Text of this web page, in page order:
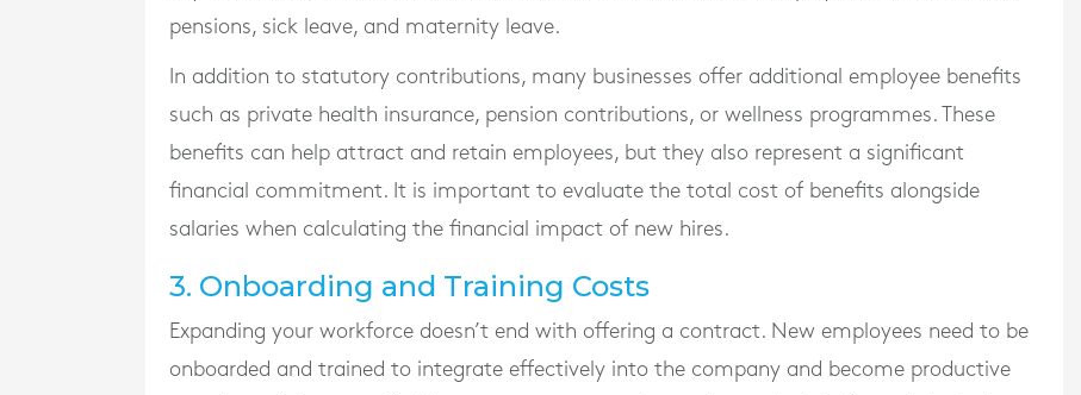
pensions, sick leave, and maternity leave.
In addition to statutory contributions, many businesses offer additional employee benefits
such as private health insurance, pension contributions, or wellness programmes. These
benefits can help attract and retain employees, but they also represent a significant
financial commitment. It is important to evaluate the total cost of benefits alongside
salaries when calculating the financial impact of new hires.
3. Onboarding and Training Costs
Expanding your workforce doesn’t end with offering a contract. New employees need to be
onboarded and trained to integrate effectively into the company and become productive